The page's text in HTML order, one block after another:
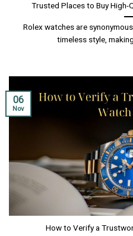
Trusted Places to Buy High-
Rolex watches are
timeless style,
How to Verify a
06
Nov